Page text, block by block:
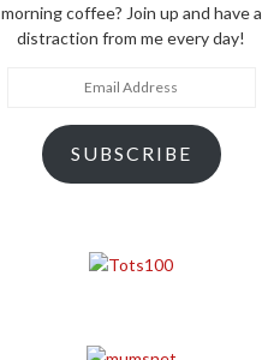
morning coffee? Join up and have a
distraction from me every day!
SUBSCRIBE